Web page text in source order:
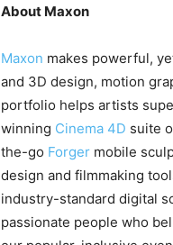
About Maxon
Maxon makes powerful,
and 3D design, motion
portfolio helps artists
winning Cinema 4D suite
the-go Forger mobile
design and filmmaking
industry-standard digital
passionate people who